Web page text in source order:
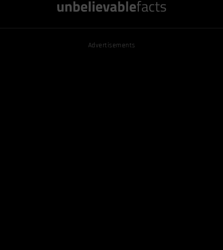
Advertisements